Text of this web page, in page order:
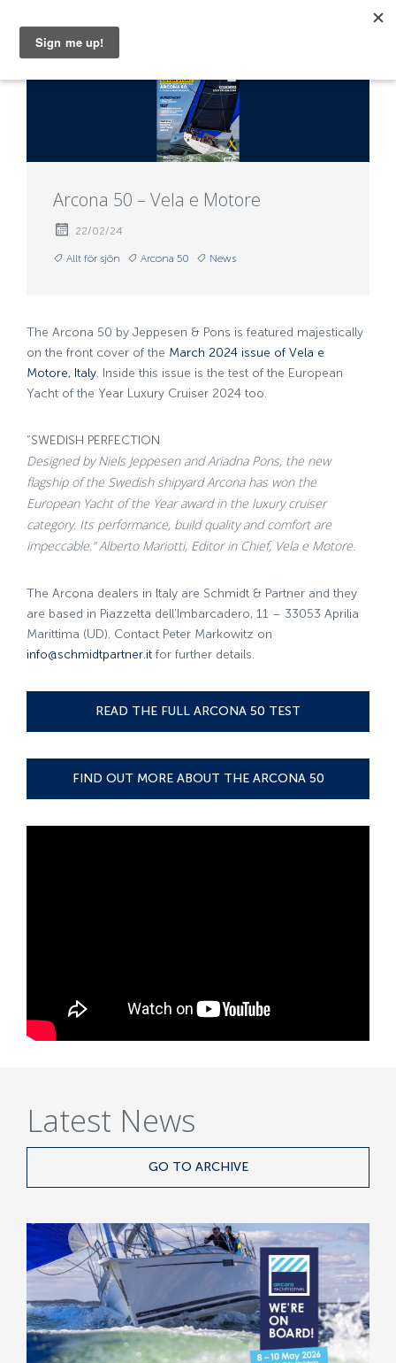
Arcona 50 – Vela e Motore
22/02/24
Allt för sjön Arcona 50 News
The Arcona 50 by Jeppesen & Pons is featured majestically
on the front cover of the March 2024 issue of Vela e
Motore, Italy. Inside this issue is the test of the European
Yacht of the Year Luxury Cruiser 2024 too.
“SWEDISH PERFECTION
Designed by Niels Jeppesen and Ariadna Pons, the new
flagship of the Swedish shipyard Arcona has won the
European Yacht of the Year award in the luxury cruiser
category. Its performance, build quality and comfort are
impeccable.” Alberto Mariotti, Editor in Chief, Vela e Motore.
The Arcona dealers in Italy are Schmidt & Partner and they
are based in Piazzetta dell’Imbarcadero, 11 – 33053 Aprilia
Marittima (UD). Contact Peter Markowitz on
info@schmidtpartner.it for further details.
READ THE FULL ARCONA 50 TEST
FIND OUT MORE ABOUT THE ARCONA 50
Latest News
GO TO ARCHIVE